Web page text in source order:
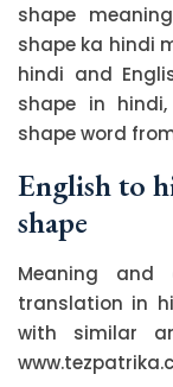
shape
shape ka hindi
hindi and
shape in
shape word
English to
shape
Meaning and
translation in
with similar